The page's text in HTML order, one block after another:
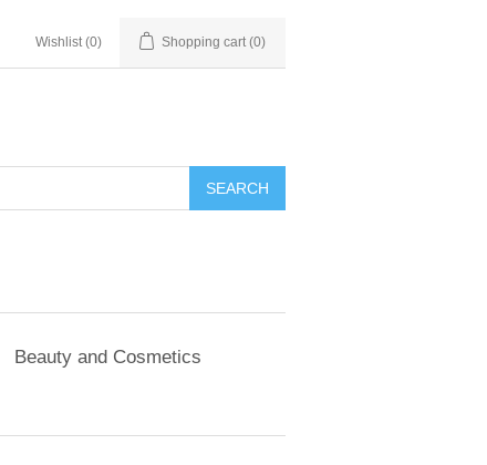
Wishlist (0) Shopping cart (0)
SEARCH
Beauty and Cosmetics